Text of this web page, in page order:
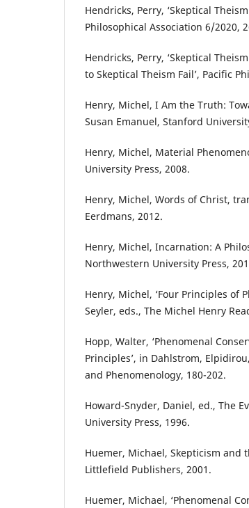
Hendricks, Perry, ‘Skeptical
Philosophical Association 6/2020,
Hendricks, Perry, ‘Skeptical
to Skeptical Theism Fail’, Pacific
Henry, Michel, I Am the Truth:
Susan Emanuel, Stanford
Henry, Michel, Material
University Press, 2008.
Henry, Michel, Words of Christ,
Eerdmans, 2012.
Henry, Michel, Incarnation: A
Northwestern University Press,
Henry, Michel, ‘Four Principles of
Seyler, eds., The Michel Henry
Hopp, Walter, ‘Phenomenal
Principles’, in Dahlstrom,
and Phenomenology, 180-202.
Howard-Snyder, Daniel, ed., The
University Press, 1996.
Huemer, Michael, Skepticism and
Littlefield Publishers, 2001.
Huemer, Michael, ‘Phenomenal